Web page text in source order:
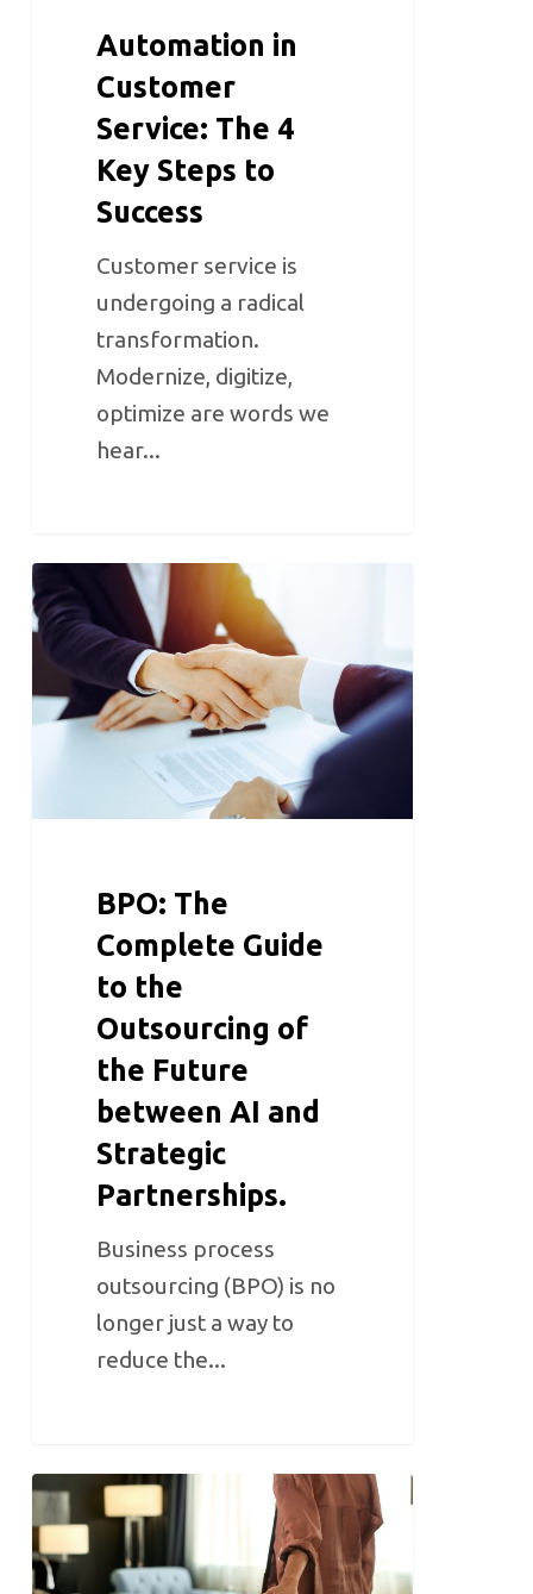
Automation in
Customer
Service: The 4
Key Steps to
Success
Customer service is
undergoing a radical
transformation.
Modernize, digitize,
optimize are words we
hear...
BPO: The
Complete Guide
to the
Outsourcing of
the Future
between AI and
Strategic
Partnerships.
Business process
outsourcing (BPO) is no
longer just a way to
reduce the...